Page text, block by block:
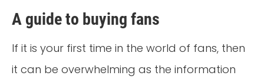
A guide to buying fans
If it is your first time in the world of fans, then
it can be overwhelming as the information